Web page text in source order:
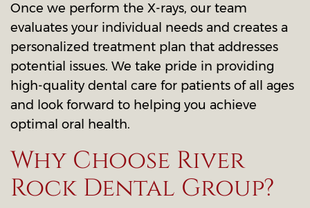
Once we perform the X-rays, our team
evaluates your individual needs and creates a
personalized treatment plan that addresses
potential issues. We take pride in providing
high-quality dental care for patients of all ages
and look forward to helping you achieve
optimal oral health.
Why Choose River
Rock Dental Group?